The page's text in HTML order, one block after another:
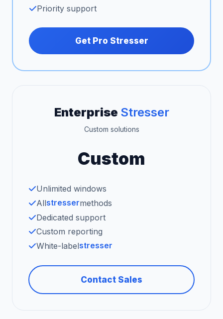
Priority support
Get Pro Stresser
Enterprise Stresser
Custom solutions
Custom
Unlimited windows
Allstressermethods
Dedicated support
Custom reporting
White-labelstresser
Contact Sales